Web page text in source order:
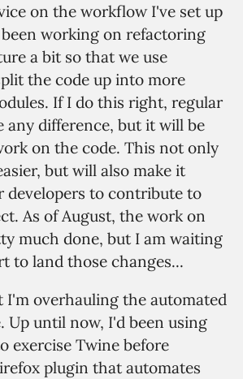
on the workflow I've set up
working on refactoring
a bit so that we use
the code up into more
If I do this right, regular
any difference, but it will be
on the code. This not only
but will also make it
developers to contribute to
As of August, the work on
much done, but I am waiting
to land those changes...
I'm overhauling the automated
Up until now, I'd been using
exercise Twine before
plugin that automates